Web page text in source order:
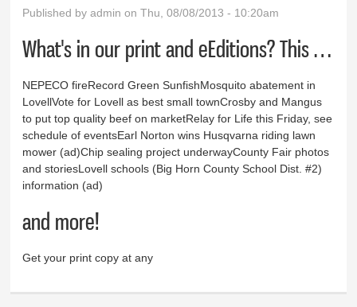
Published byadmin on Thu, 08/08/2013 - 10:20am
What's in our print and eEditions? This …
NEPECO fireRecord Green SunfishMosquito abatement in
LovellVote for Lovell as best small townCrosby and Mangus
to put top quality beef on marketRelay for Life this Friday, see
schedule of eventsEarl Norton wins Husqvarna riding lawn
mower (ad)Chip sealing project underwayCounty Fair photos
and storiesLovell schools (Big Horn County School Dist. #2)
information (ad)
and more!
Get your print copy at any